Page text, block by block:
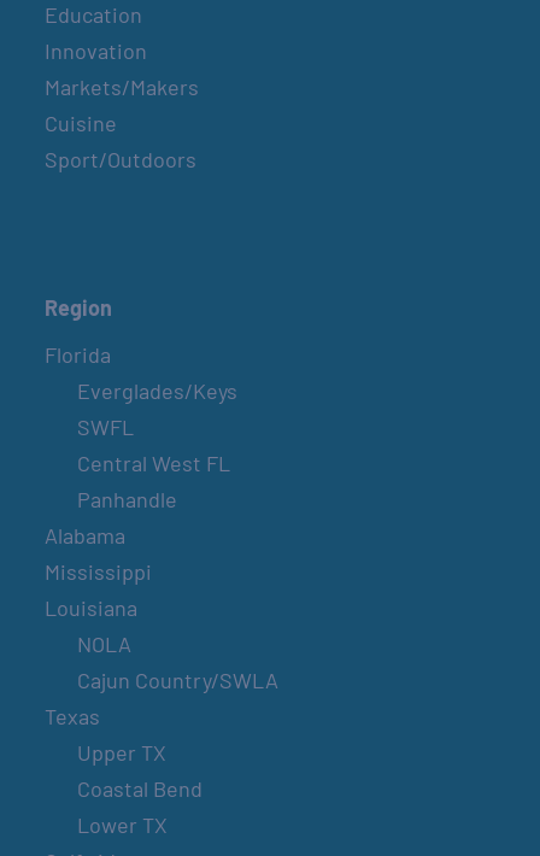
Education
Innovation
Markets/Makers
Cuisine
Sport/Outdoors
Region
Florida
Everglades/Keys
SWFL
Central West FL
Panhandle
Alabama
Mississippi
Louisiana
NOLA
Cajun Country/SWLA
Texas
Upper TX
Coastal Bend
Lower TX